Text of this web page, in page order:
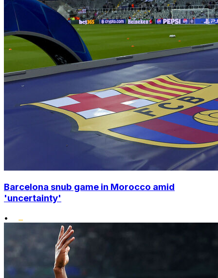
Barcelona snub game in Morocco amid
'uncertainty'
•